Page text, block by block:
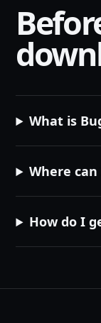
What is
Where
How do I